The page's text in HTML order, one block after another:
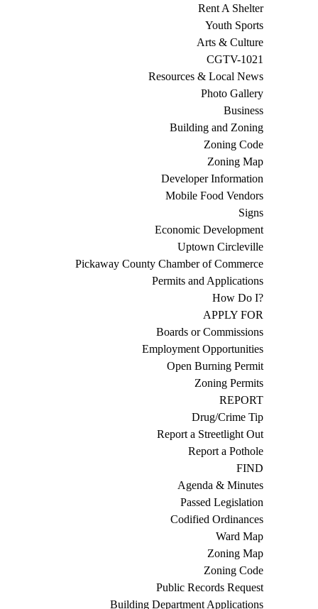
Rent A Shelter
Youth Sports
Arts & Culture
CGTV-1021
Resources & Local News
Photo Gallery
Business
Building and Zoning
Zoning Code
Zoning Map
Developer Information
Mobile Food Vendors
Signs
Economic Development
Uptown Circleville
Pickaway County Chamber of Commerce
Permits and Applications
How Do I?
APPLY FOR
Boards or Commissions
Employment Opportunities
Open Burning Permit
Zoning Permits
REPORT
Drug/Crime Tip
Report a Streetlight Out
Report a Pothole
FIND
Agenda & Minutes
Passed Legislation
Codified Ordinances
Ward Map
Zoning Map
Zoning Code
Public Records Request
Building Department Applications